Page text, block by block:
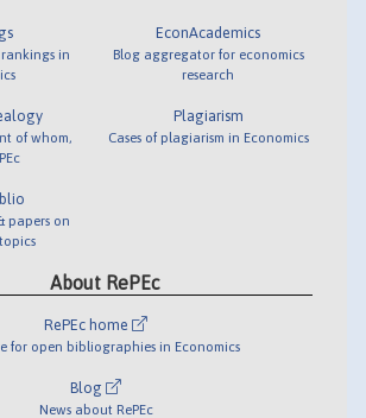
in
of whom,
papers on
EconAcademics
Blog aggregator for economics
research
Plagiarism
Cases of plagiarism in Economics
About RePEc
RePEc home
for open bibliographies in Economics
Blog
News about RePEc